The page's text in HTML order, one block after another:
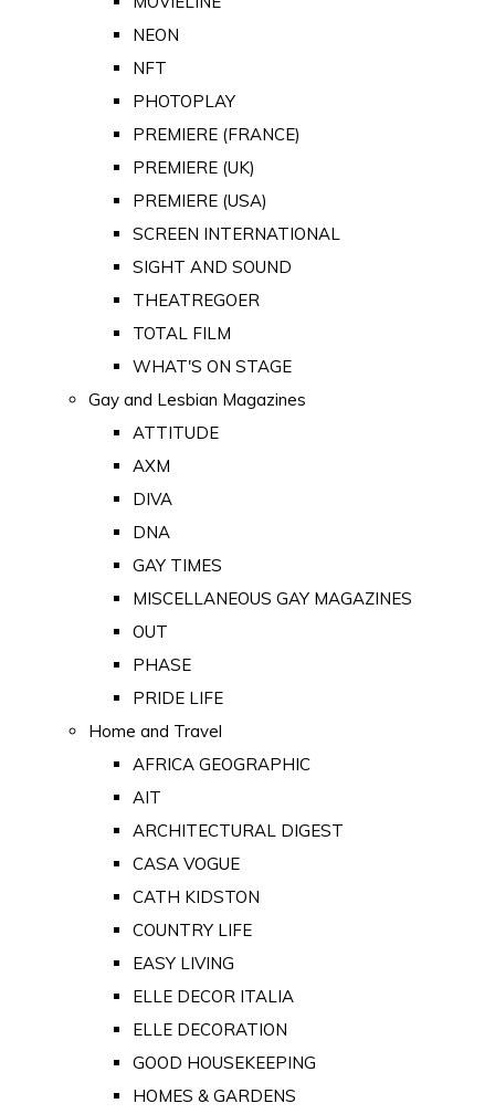
NEON
NFT
PHOTOPLAY
PREMIERE (FRANCE)
PREMIERE (UK)
PREMIERE (USA)
SCREEN INTERNATIONAL
SIGHT AND SOUND
THEATREGOER
TOTAL FILM
WHAT'S ON STAGE
Gay and Lesbian Magazines
ATTITUDE
AXM
DIVA
DNA
GAY TIMES
MISCELLANEOUS GAY MAGAZINES
OUT
PHASE
PRIDE LIFE
Home and Travel
AFRICA GEOGRAPHIC
AIT
ARCHITECTURAL DIGEST
CASA VOGUE
CATH KIDSTON
COUNTRY LIFE
EASY LIVING
ELLE DECOR ITALIA
ELLE DECORATION
GOOD HOUSEKEEPING
HOMES & GARDENS